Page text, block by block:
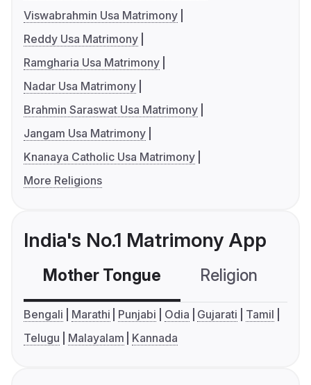
Viswabrahmin Usa Matrimony
Reddy Usa Matrimony
Ramgharia Usa Matrimony
Nadar Usa Matrimony
Brahmin Saraswat Usa Matrimony
Jangam Usa Matrimony
Knanaya Catholic Usa Matrimony
More Religions
India's No.1 Matrimony App
Mother Tongue Religion
Bengali Marathi Punjabi Odia Gujarati
Tamil
Telugu
Malayalam Kannada